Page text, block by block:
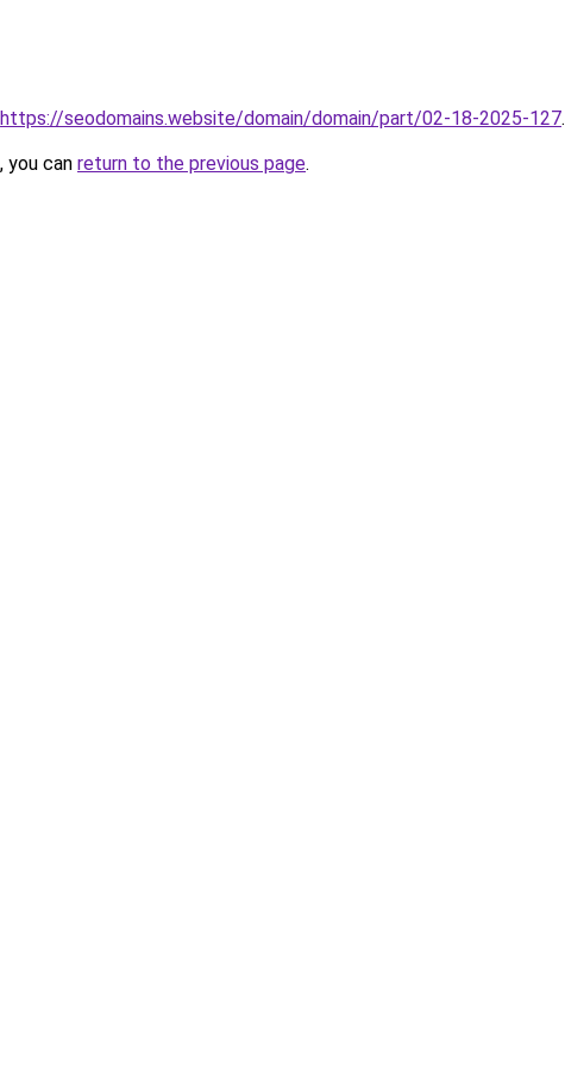
https://seodomains.website/domain/domain/part/02-18-2025-127.
you can return to the previous page.